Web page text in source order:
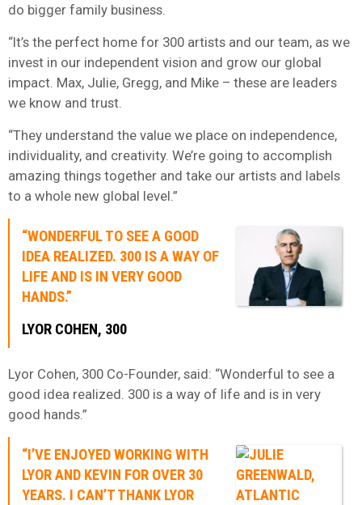
do bigger family business.
“It’s the perfect home for 300 artists and our team, as we
invest in our independent vision and grow our global
impact. Max, Julie, Gregg, and Mike – these are leaders
we know and trust.
“They understand the value we place on independence,
individuality, and creativity. We’re going to accomplish
amazing things together and take our artists and labels
to a whole new global level.”
“WONDERFUL TO SEE A GOOD
IDEA REALIZED. 300 IS A WAY OF
LIFE AND IS IN VERY GOOD
HANDS.”
LYOR COHEN, 300
Lyor Cohen, 300 Co-Founder, said: “Wonderful to see a
good idea realized. 300 is a way of life and is in very
good hands.”
“I’VE ENJOYED WORKING WITH
LYOR AND KEVIN FOR OVER 30
YEARS. I CAN’T THANK LYOR